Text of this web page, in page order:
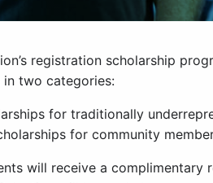
registration scholarship
in two categories:
for traditionally
for community
will receive a